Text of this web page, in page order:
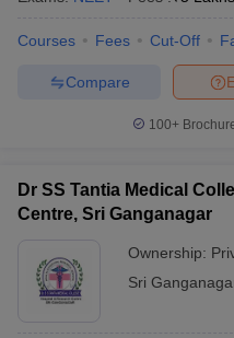
Courses Fees Cut-Off
Compare
100+
Dr SS Tantia Medical
Centre, Sri Ganganagar
Ownership:
Sri